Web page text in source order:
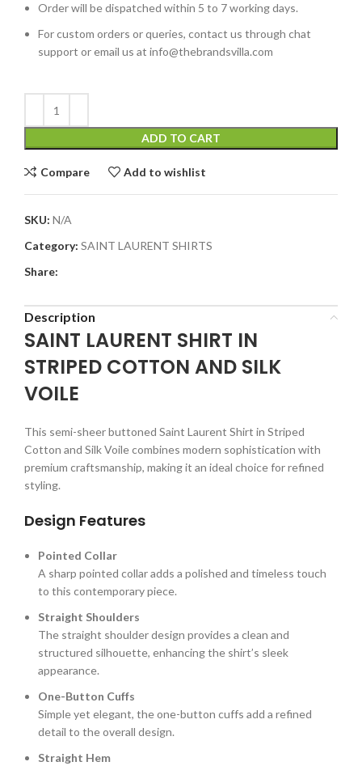
Order will be dispatched within 5 to 7 working days.
For custom orders or queries, contact us through chat
support or email us at info@thebrandsvilla.com
ADD TO CART
Compare Add to wishlist
SKU: N/A
Category: SAINT LAURENT SHIRTS
Share:
Description
SAINT LAURENT SHIRT IN
STRIPED COTTON AND SILK
VOILE
This semi-sheer buttoned Saint Laurent Shirt in Striped
Cotton and Silk Voile combines modern sophistication with
premium craftsmanship, making it an ideal choice for refined
styling.
Design Features
Pointed Collar
A sharp pointed collar adds a polished and timeless touch
to this contemporary piece.
Straight Shoulders
The straight shoulder design provides a clean and
structured silhouette, enhancing the shirt’s sleek
appearance.
One-Button Cuffs
Simple yet elegant, the one-button cuffs add a refined
detail to the overall design.
Straight Hem